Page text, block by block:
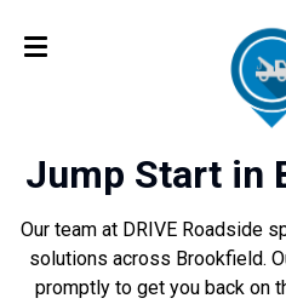
Jump Start in
Our team at DRIVE Roadside
solutions across Brookfield.
promptly to get you back on